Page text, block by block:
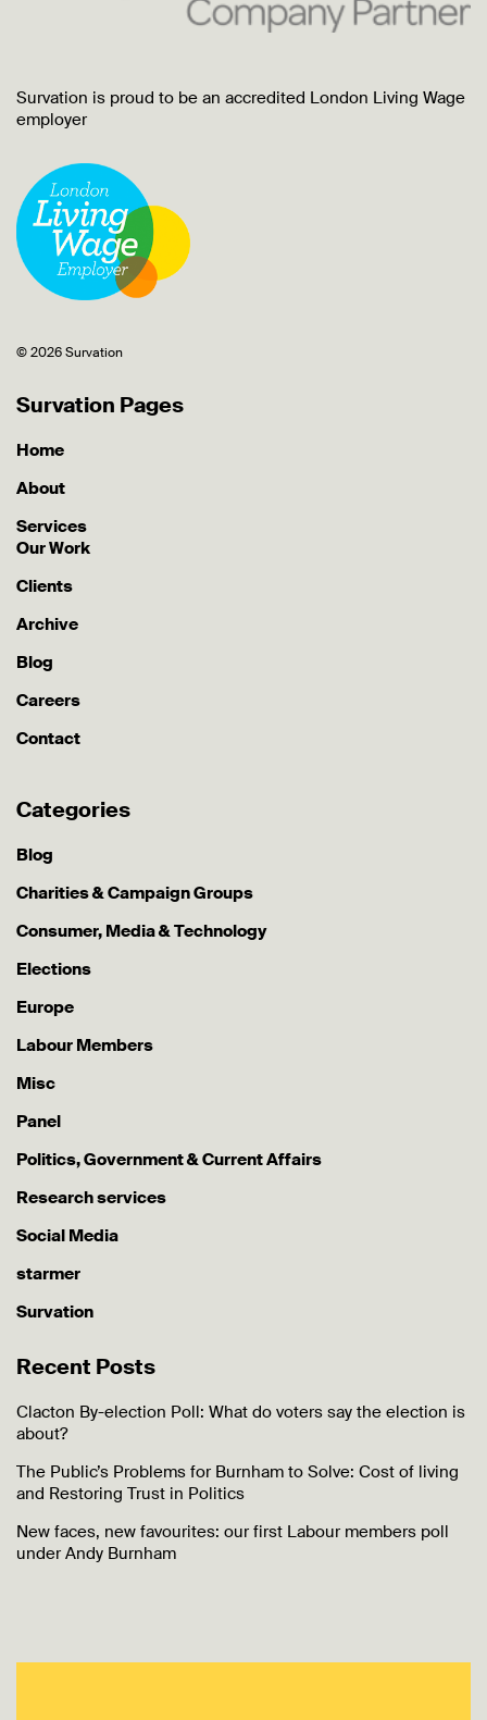
Survation is proud to be an accredited London Living Wage
employer
© 2026 Survation
Survation Pages
Home
About
Services
Our Work
Clients
Archive
Blog
Careers
Contact
Categories
Blog
Charities & Campaign Groups
Consumer, Media & Technology
Elections
Europe
Labour Members
Misc
Panel
Politics, Government & Current Affairs
Research services
Social Media
starmer
Survation
Recent Posts
Clacton By-election Poll: What do voters say the election is
about?
The Public’s Problems for Burnham to Solve: Cost of living
and Restoring Trust in Politics
New faces, new favourites: our first Labour members poll
under Andy Burnham